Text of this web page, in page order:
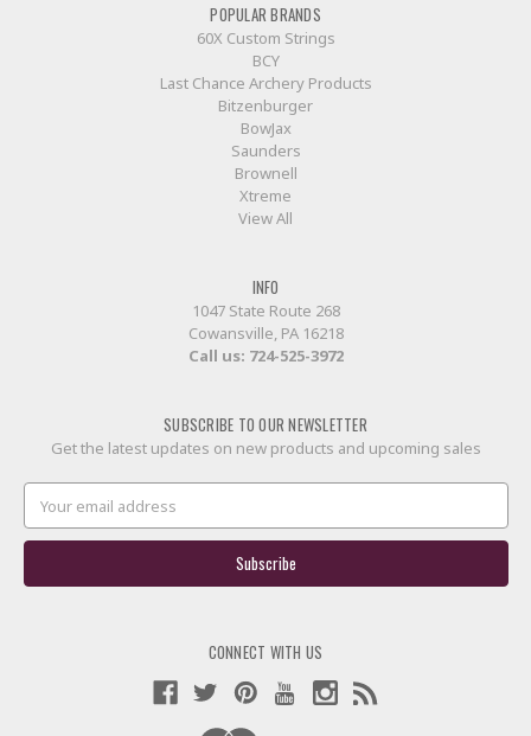
POPULAR BRANDS
60X Custom Strings
BCY
Last Chance Archery Products
Bitzenburger
BowJax
Saunders
Brownell
Xtreme
View All
INFO
1047 State Route 268
Cowansville, PA 16218
Call us: 724-525-3972
SUBSCRIBE TO OUR NEWSLETTER
Get the latest updates on new products and upcoming sales
Address
CONNECT WITH US